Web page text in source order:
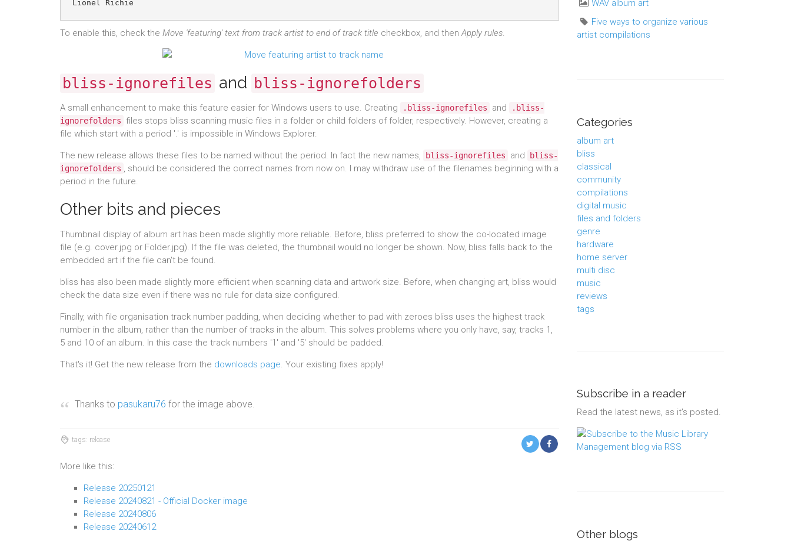
To enable this, check the Move 'featuring' text from track artist to end of track title checkbox, and thenApply rules.
bliss-ignorefiles and bliss-ignorefolders
A small enhancement to make this feature easier for Windows users to use. Creating .bliss-ignorefiles and
.bliss-
ignorefolders files stops bliss scanning music files in a folder or child folders of folder, respectively. However, creating a
file which start with a period '.' is impossible in Windows Explorer.
The new release allows these files to be named without the period. In fact the new names, bliss-ignorefiles and
bliss-
ignorefolders , should be considered the correct names from now on. I may withdraw use of the filenames beginning with a
period in the future.
Other bits and pieces
Thumbnail display of album art has been made slightly more reliable. Before, bliss preferred to show the co-located image
file (e.g. cover.jpg or Folder.jpg). If the file was deleted, the thumbnail would no longer be shown. Now, bliss falls back to the
embedded art if the file can't be found.
bliss has also been made slightly more efficient when scanning data and artwork size. Before, when changing art, bliss would
check the data size even if there was no rule for data size configured.
Finally, with file organisation track number padding, when deciding whether to pad with zeroes bliss uses the highest track
number in the album, rather than the number of tracks in the album. This solves problems where you only have, say, tracks 1,
5 and 10 of an album. In this case the track numbers '1' and '5' should be padded.
That's it! Get the new release from the downloads page. Your existing fixes apply!
Thanks to pasukaru76 for the image above.
tags: release
More like this:
Release 20250121
Release 20240821 - Official Docker image
Release 20240806
Release 20240612
WAV album art
Five ways to organize various
artist compilations
Categories
album art
bliss
classical
community
compilations
digital music
files and folders
genre
hardware
home server
multi disc
music
reviews
tags
Subscribe in a reader
Read the latest news, as it's posted.
Other blogs